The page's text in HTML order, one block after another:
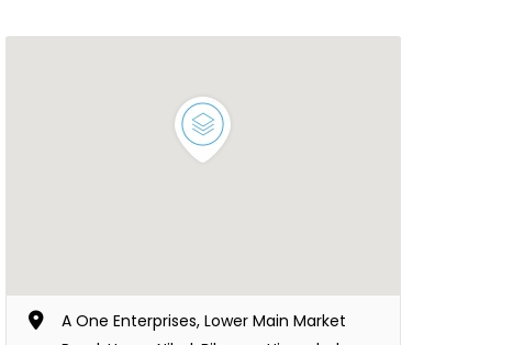
A One Enterprises, Lower Main Market